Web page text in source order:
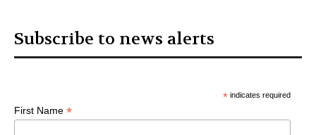
Subscribe to news alerts
*indicates required
First Name *